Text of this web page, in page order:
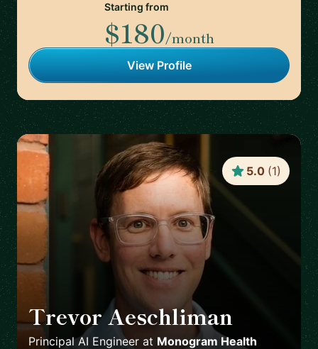
Starting from
$180/month
View Profile
Trevor Aeschliman
Principal AI Engineer at Monogram Health
5.0 (1)